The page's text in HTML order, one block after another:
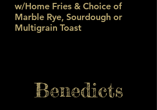
w/Home Fries & Choice of
Marble Rye, Sourdough or
Multigrain Toast
Benedicts